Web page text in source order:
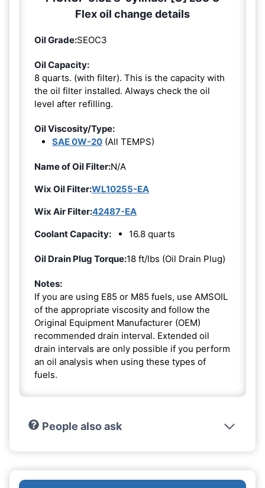
Flex oil change details
Oil Grade:SEOC3
Oil Capacity:
8 quarts. (with filter). This is the capacity with
the oil filter installed. Always check the oil
level after refilling.
Oil Viscosity/Type:
SAE 0W-20 (All TEMPS)
Name of Oil Filter:N/A
Wix Oil Filter:WL10255-EA
Wix Air Filter:42487-EA
Coolant Capacity:
16.8 quarts
Oil Drain Plug Torque:18 ft/lbs (Oil Drain Plug)
Notes:
If you are using E85 or M85 fuels, use AMSOIL
of the appropriate viscosity and follow the
Original Equipment Manufacturer (OEM)
recommended drain interval. Extended oil
drain intervals are only possible if you perform
an oil analysis when using these types of
fuels.
People also ask